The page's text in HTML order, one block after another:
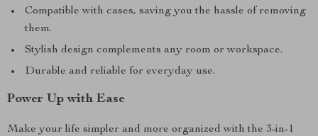
Compatible with cases, saving you the hassle of removing
them.
Stylish design complements any room or workspace.
Durable and reliable for everyday use.
Power Up with Ease
Make your life simpler and more organized with the 3-in-1